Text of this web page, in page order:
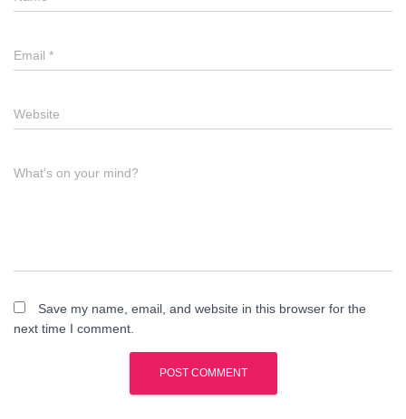
Email *
Website
What's on your mind?
Save my name, email, and website in this browser for the
next time I comment.